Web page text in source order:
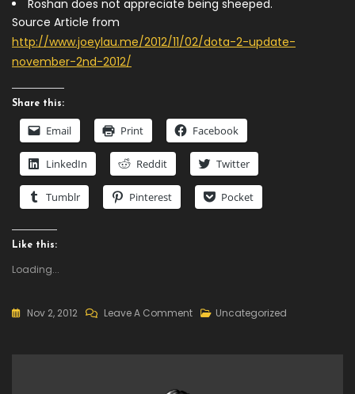
Roshan does not appreciate being sheeped.
Source Article from
http://www.joeylau.me/2012/11/02/dota-2-update-
november-2nd-2012/
Share this:
Email Print Facebook
LinkedIn Reddit Twitter
Tumblr Pinterest Pocket
Like this:
Loading...
Nov 2, 2012 Leave A CommentOn
Uncategorized